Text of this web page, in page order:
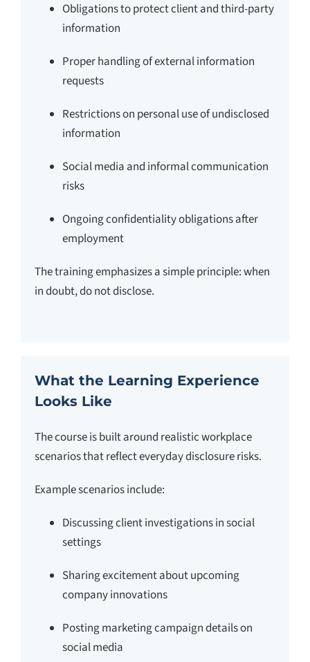
Obligations to protect client and third-party
information
Proper handling of external information
requests
Restrictions on personal use of undisclosed
information
Social media and informal communication
risks
Ongoing confidentiality obligations after
employment
The training emphasizes a simple principle: when
in doubt, do not disclose.
What the Learning Experience
Looks Like
The course is built around realistic workplace
scenarios that reflect everyday disclosure risks.
Example scenarios include:
Discussing client investigations in social
settings
Sharing excitement about upcoming
company innovations
Posting marketing campaign details on
social media